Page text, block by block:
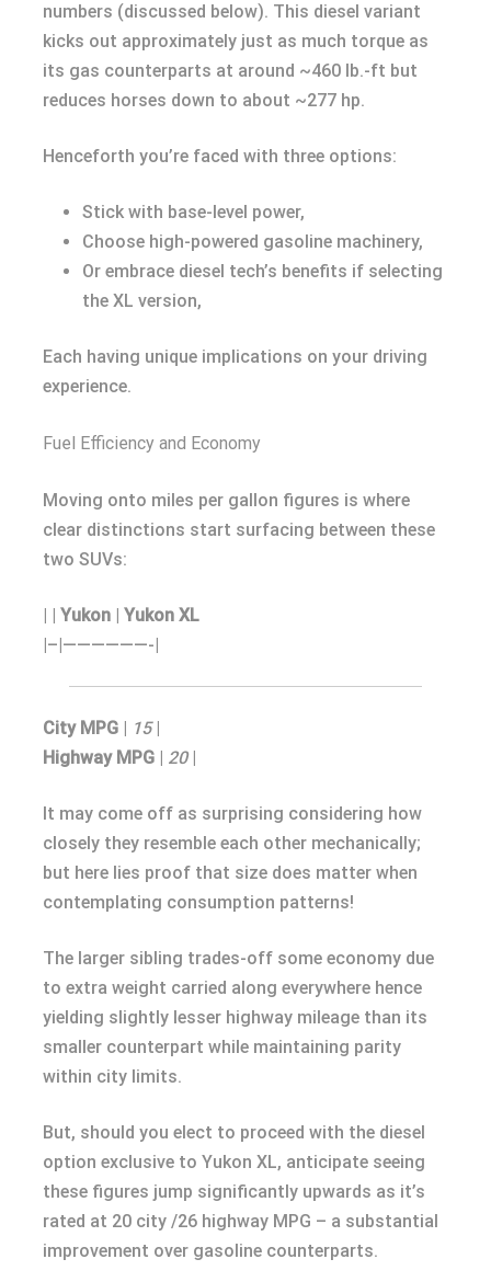
numbers (discussed below). This diesel variant
kicks out approximately just as much torque as
its gas counterparts at around ~460 lb.-ft but
reduces horses down to about ~277 hp.
Henceforth you’re faced with three options:
Stick with base-level power,
Choose high-powered gasoline machinery,
Or embrace diesel tech’s benefits if selecting
the XL version,
Each having unique implications on your driving
experience.
Fuel Efficiency and Economy
Moving onto miles per gallon figures is where
clear distinctions start surfacing between these
two SUVs:
Yukon
Yukon XL
|–|——————-|
City MPG 15|
Highway MPG
20|
It may come off as surprising considering how
closely they resemble each other mechanically;
but here lies proof that size does matter when
contemplating consumption patterns!
The larger sibling trades-off some economy due
to extra weight carried along everywhere hence
yielding slightly lesser highway mileage than its
smaller counterpart while maintaining parity
within city limits.
But, should you elect to proceed with the diesel
option exclusive to Yukon XL, anticipate seeing
these figures jump significantly upwards as it’s
rated at 20 city /26 highway MPG – a substantial
improvement over gasoline counterparts.